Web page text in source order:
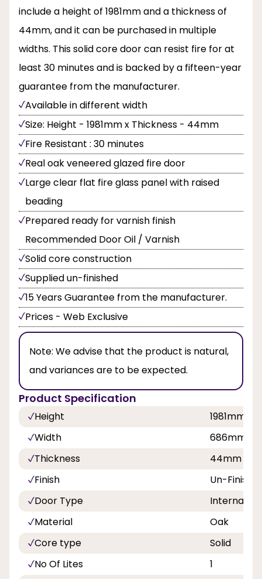
include a height of 1981mm and a thickness of
44mm, and it can be purchased in multiple
widths. This solid core door can resist fire for at
least 30 minutes and is backed by a fifteen-year
guarantee from the manufacturer.
Available in different width
Size: Height - 1981mm x Thickness - 44mm
Fire Resistant : 30 minutes
Real oak veneered glazed fire door
Large clear flat fire glass panel with raised
beading
Prepared ready for varnish finish
Recommended Door Oil / Varnish
Solid core construction
Supplied un-finished
15 Years Guarantee from the manufacturer.
Prices - Web Exclusive
Note: We advise that the product is natural,
and variances are to be expected.
Product Specification
Height
1981mm
Width
686mm,
Thickness
44mm
Finish
Un-
Door Type
Internal
Material
Oak
Core type
Solid
No Of Lites
1